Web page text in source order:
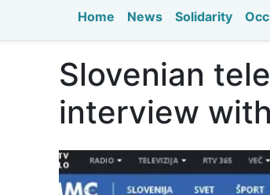
Home News Solidarity
Slovenian
interview